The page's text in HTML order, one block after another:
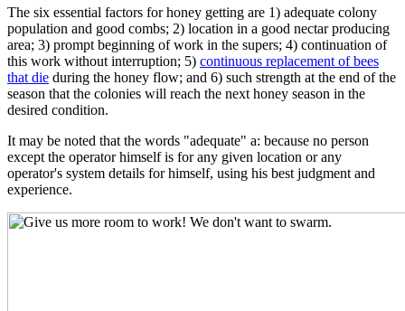
The six essential factors for honey getting are 1) adequate colony
population and good combs; 2) location in a good nectar producing
area; 3) prompt beginning of work in the supers; 4) continuation of
this work without interruption; 5) continuous replacement of bees
that die during the honey flow; and 6) such strength at the end of the
season that the colonies will reach the next honey season in the
desired condition.
It may be noted that the words "adequate" a: because no person
except the operator himself is for any given location or any
operator's system details for himself, using his best judgment and
experience.